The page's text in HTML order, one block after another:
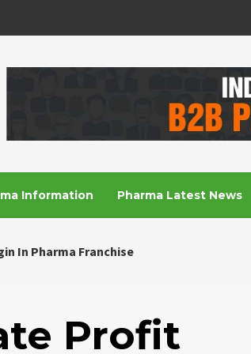
Information Pharma Latest News
In Pharma Franchise
Profit